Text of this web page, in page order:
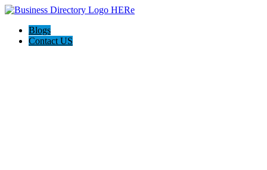
Blogs
Contact US